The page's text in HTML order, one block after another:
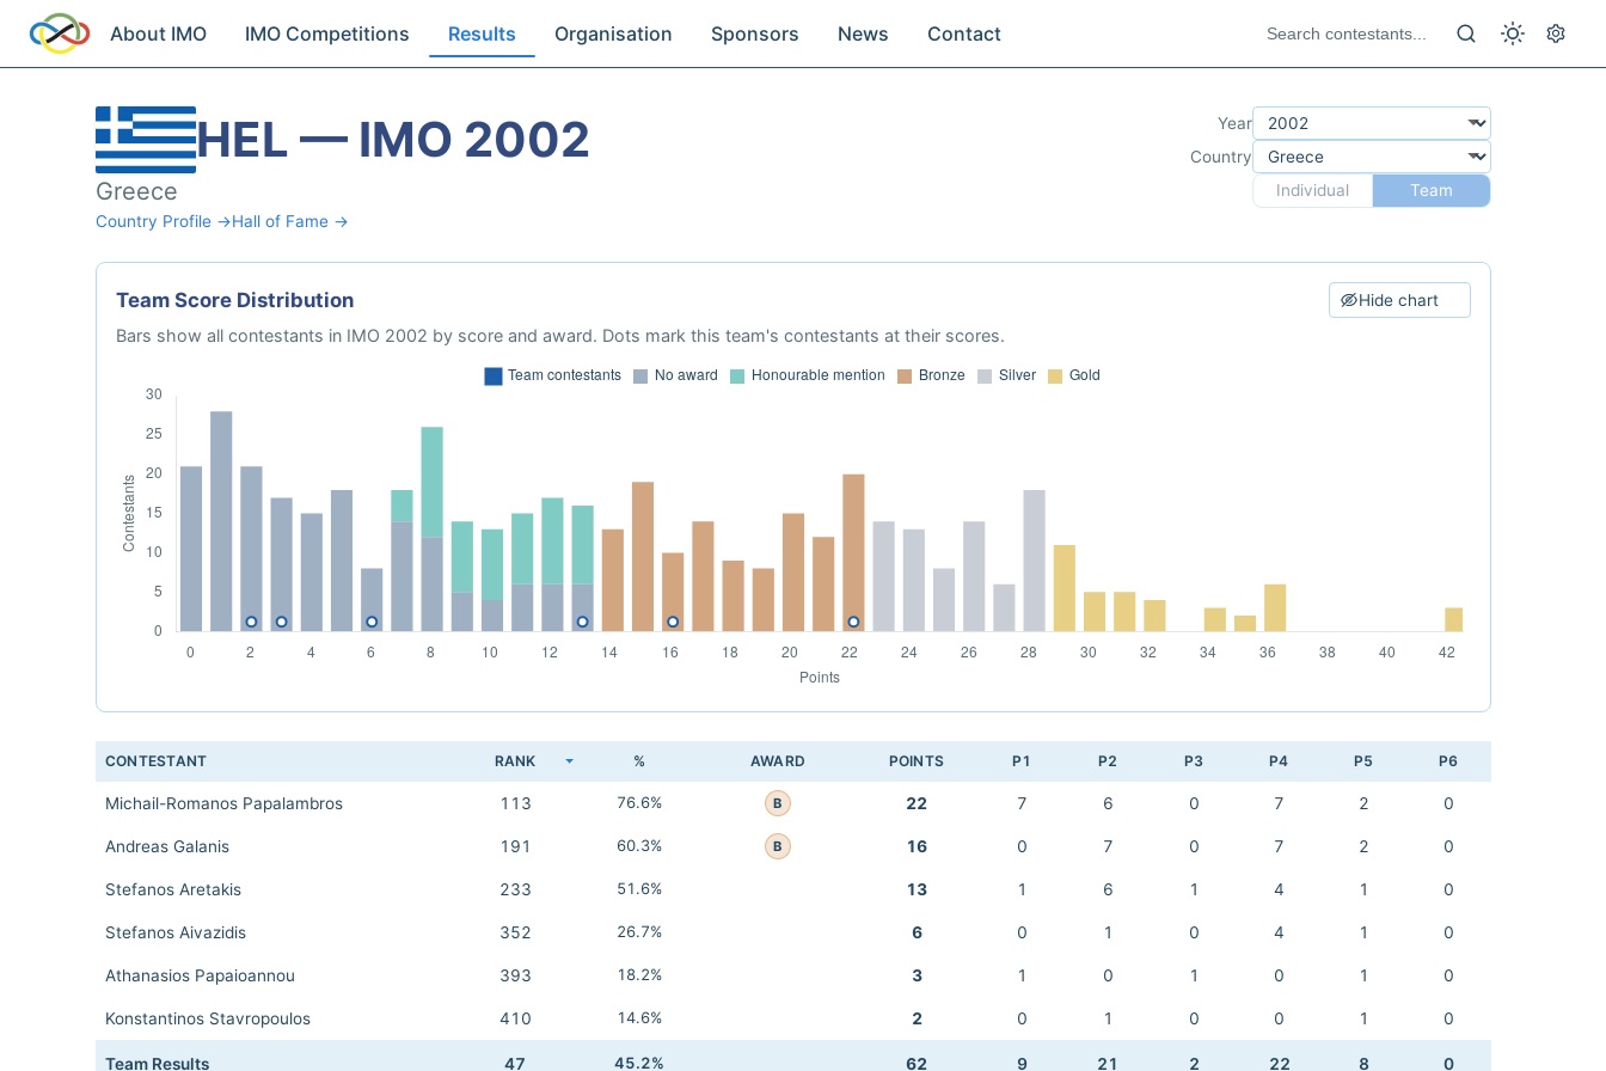
About IMO IMO Competitions Results Organisation Sponsors News Contact
HEL — IMO 2002
Greece
Country Profile →Hall of Fame →
Year
Country
Individual
Team
Team Score Distribution Hide chart
Bars show all contestants in IMO 2002 by score and award. Dots mark this team's contestants at their scores.
CONTESTANT RANK % AWARD POINTS P1 P2 P3 P4 P5 P6
Michail-Romanos Papalambros 113 76.6% B 22 7 6 0 7 2 0
Andreas Galanis 191 60.3% B 16 0 7 0 7 2 0
Stefanos Aretakis 233 51.6% 13 1 6 1 4 1 0
Stefanos Aivazidis 352 26.7% 6 0 1 0 4 1 0
Athanasios Papaioannou 393 18.2% 3 1 0 1 0 1 0
Konstantinos Stavropoulos 410 14.6% 2 0 1 0 0 1 0
Team Results 47 45.2% 62 9 21 2 22 8 0